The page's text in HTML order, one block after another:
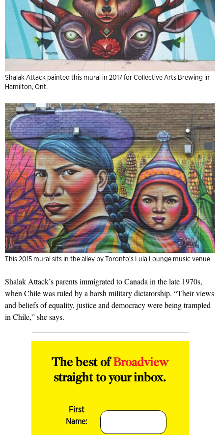
Shalak Attack painted this mural in 2017 for Collective Arts Brewing in
Hamilton, Ont.
This 2015 mural sits in the alley by Toronto’s Lula Lounge music venue.
Shalak Attack’s parents immigrated to Canada in the late 1970s,
when Chile was ruled by a harsh military dictatorship. “Their views
and beliefs of equality, justice and democracy were being trampled
in Chile,” she says.
The best ofBroadview
straight to your inbox.
First
Name: